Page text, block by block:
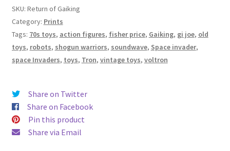
Print
16"
x
12"
-
Press
Paper
quantity
SKU: Return of Gaiking
Category: Prints
Tags: 70s toys, action figures, fisher price, Gaiking, gi joe, old
toys, robots, shogun warriors, soundwave, Space invader,
space Invaders, toys, Tron, vintage toys, voltron
Share on Twitter
Share on Facebook
Pin this product
Share via Email